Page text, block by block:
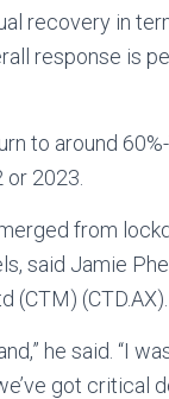
recovery in
response is
to around
or 2023.
from
said Jamie
(CTM) (CTD.AX).
he said. “I
got critical